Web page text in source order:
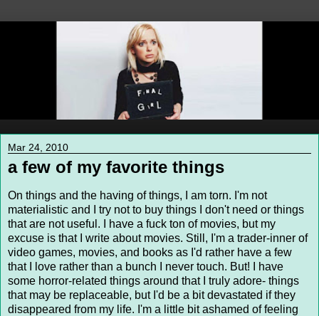
Mar 24, 2010
a few of my favorite things
On things and the having of things, I am torn. I'm not
materialistic and I try not to buy things I don't need or things
that are not useful. I have a fuck ton of movies, but my
excuse is that I write about movies. Still, I'm a trader-inner of
video games, movies, and books as I'd rather have a few
that I love rather than a bunch I never touch. But! I have
some horror-related things around that I truly adore- things
that may be replaceable, but I'd be a bit devastated if they
disappeared from my life. I'm a little bit ashamed of feeling